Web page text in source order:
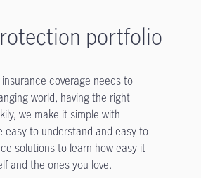
portfolio
coverage needs to
world, having the right
we make it simple with
easy to understand and easy to
solutions to learn how easy it
and the ones you love.